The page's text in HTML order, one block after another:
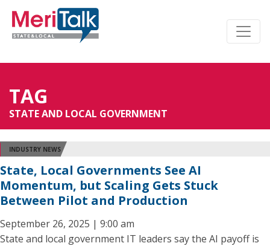
TAG
STATE AND LOCAL GOVERNMENT
INDUSTRY NEWS
State, Local Governments See AI
Momentum, but Scaling Gets Stuck
Between Pilot and Production
September 26, 2025 | 9:00 am
State and local government IT leaders say the AI payoff is